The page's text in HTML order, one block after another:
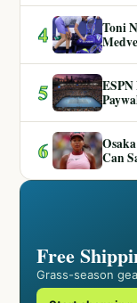
4
Toni
5
ESPN
6
Can
Free
Grass-season